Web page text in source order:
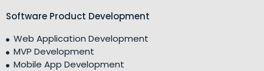
Software Product Development
Web Application Development
MVP Development
Mobile App Development